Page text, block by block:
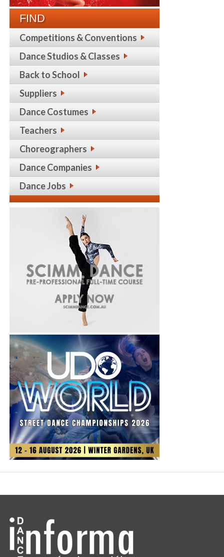
FIND
Competitions & Conventions
Dance Studios & Classes
Back to School
Suppliers
Dance Costumes
Teachers
Choreographers
Dance Companies
Dance Jobs